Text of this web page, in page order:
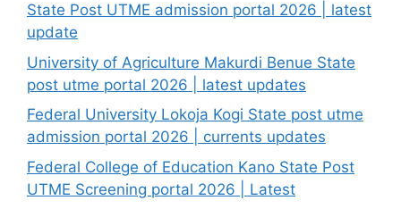
State Post UTME admission portal 2026 | latest
update
University of Agriculture Makurdi Benue State
post utme portal 2026 | latest updates
Federal University Lokoja Kogi State post utme
admission portal 2026 | currents updates
Federal College of Education Kano State Post
UTME Screening portal 2026 | Latest